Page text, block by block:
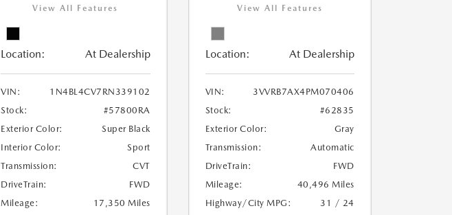
View All Features
Location: At Dealership
VIN:
1N4BL4CV7RN339102
Stock:
#57800RA
Exterior Color:
Super Black
Interior Color:
Sport
Transmission:
CVT
DriveTrain:
FWD
Mileage:
17,350 Miles
View All Features
Location: At Dealership
VIN:
3VVRB7AX4PM070406
Stock:
#62835
Exterior Color:
Gray
Transmission:
Automatic
DriveTrain:
FWD
Mileage:
40,496 Miles
Highway/City MPG:
31 / 24